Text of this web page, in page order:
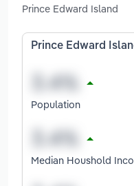
Prince Edward Island
Prince Edward
Population
Median Houshold